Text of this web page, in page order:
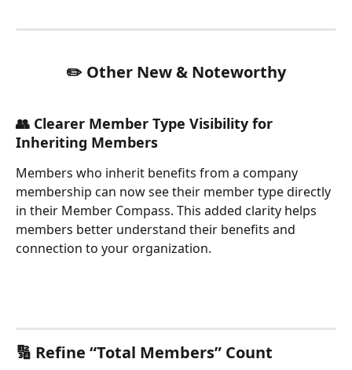
✏️ Other New & Noteworthy
👥 Clearer Member Type Visibility for
Inheriting Members
Members who inherit benefits from a company
membership can now see their member type directly
in their Member Compass. This added clarity helps
members better understand their benefits and
connection to your organization.
🔢 Refine “Total Members” Count